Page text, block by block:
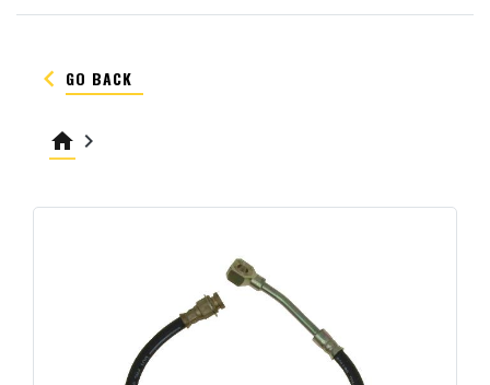
keyboard_arrow_left GO BACK
home keyboard_arrow_right